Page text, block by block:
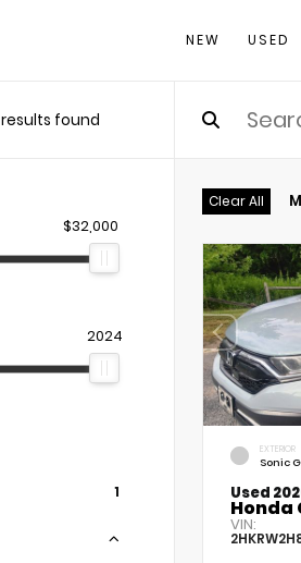
NEW USED
results found
$32,000
2024
1
Clear All
EXTERIOR
Sonic
Used
Honda
VIN: